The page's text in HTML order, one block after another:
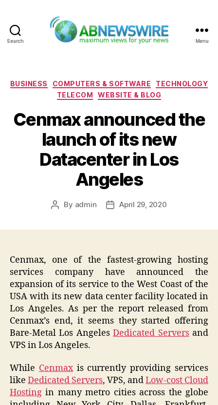
Search Menu
Categories
BUSINESS COMPUTERS & SOFTWARE
TECHNOLOGY
TELECOM
WEBSITE & BLOG
Cenmax announced the
launch of its new
Datacenter in Los
Angeles
Post
By admin
PostApril 29, 2020
Cenmax, one of the fastest-growing hosting
services company have announced the
expansion of its service to the West Coast of the
USA with its new data center facility located in
Los Angeles. As per the report released from
Cenmax’s end, it seems they started offering
Bare-Metal Los AngelesDedicated Serversand
VPS in Los Angeles.
While Cenmaxis currently providing services
like Dedicated Servers, VPS, andLow-cost Cloud
Hosting in many metro cities across the globe